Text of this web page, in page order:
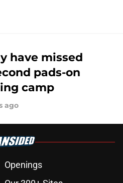
have missed
pads-on
camp
ago
Openings